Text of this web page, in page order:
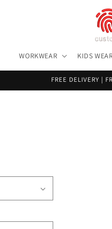
WORKWEAR KIDS
FREE DELIVERY |